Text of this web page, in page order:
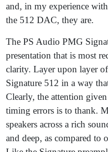
and, in my experience
the 512 DAC, they are.
The PS Audio PMG
presentation that is most
clarity. Layer upon layer
Signature 512 in a way
Clearly, the attention
timing errors is to thank.
speakers across a rich
and deep, as compared to